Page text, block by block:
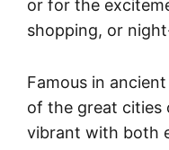
or for the
shopping, or
Famous in
of the great cities
vibrant with both